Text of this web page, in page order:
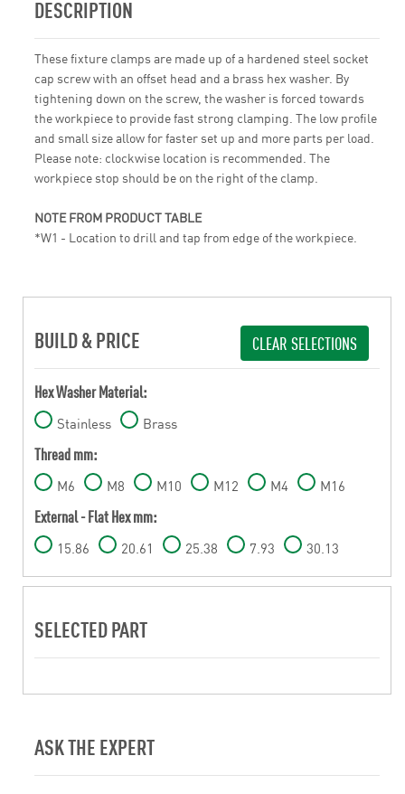
DESCRIPTION
These fixture clamps are made up of a hardened steel socket
cap screw with an offset head and a brass hex washer. By
tightening down on the screw, the washer is forced towards
the workpiece to provide fast strong clamping. The low profile
and small size allow for faster set up and more parts per load.
Please note: clockwise location is recommended. The
workpiece stop should be on the right of the clamp.
NOTE FROM PRODUCT TABLE
*W1 - Location to drill and tap from edge of the workpiece.
BUILD & PRICE CLEAR SELECTIONS
Hex Washer Material:
Stainless Brass
Thread mm:
M6 M8 M10 M12 M4 M16
External - Flat Hex mm:
15.86 20.61 25.38 7.93 30.13
SELECTED PART
ASK THE EXPERT